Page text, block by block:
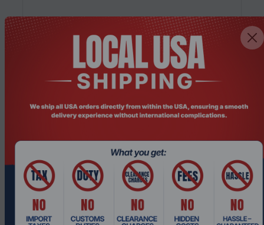
Product Code: PICOADC-001
PICOPC Next Generation ADC: Load
Balancer Solutions
$2,827.49